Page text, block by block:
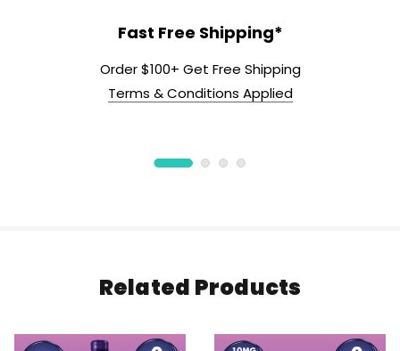
Fast Free Shipping*
Order $100+ Get Free Shipping
Terms & Conditions Applied
Related Products